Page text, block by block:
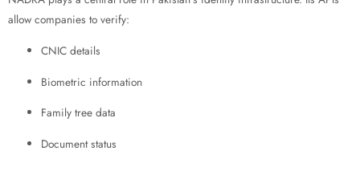
allow companies to verify:
CNIC details
Biometric information
Family tree data
Document status